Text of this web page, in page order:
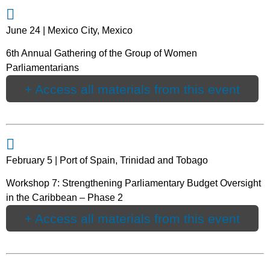
June 24 | Mexico City, Mexico
6th Annual Gathering of the Group of Women
Parliamentarians
+ Access all materials from this event
February 5 | Port of Spain, Trinidad and Tobago
Workshop 7: Strengthening Parliamentary Budget Oversight
in the Caribbean – Phase 2
+ Access all materials from this event